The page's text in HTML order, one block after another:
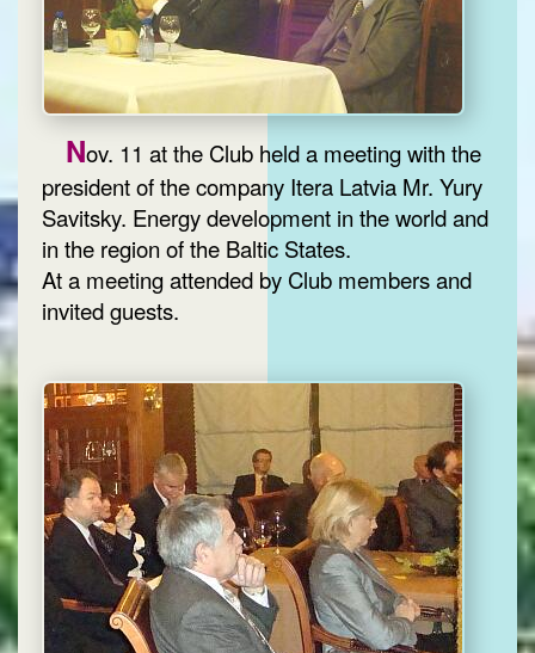
Nov. 11 at the Club held a meeting with the
president of the company Itera Latvia Mr. Yury
Savitsky. Energy development in the world and
in the region of the Baltic States.
At a meeting attended by Club members and
invited guests.